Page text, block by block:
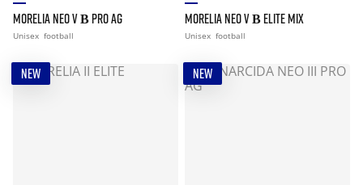
MORELIA NEO V Β PRO AG
Unisex football
MORELIA NEO V Β ELITE MIX
Unisex football
NEW NEW